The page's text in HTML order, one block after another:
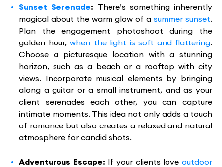
Sunset Serenade: There’s something inherently
magical about the warm glow of a summer sunset.
Plan the engagement photoshoot during the
golden hour, when the light is soft and flattering.
Choose a picturesque location with a stunning
horizon, such as a beach or a rooftop with city
views. Incorporate musical elements by bringing
along a guitar or a small instrument, and as your
client serenades each other, you can capture
intimate moments. This idea not only adds a touch
of romance but also creates a relaxed and natural
atmosphere for candid shots.
Adventurous Escape: If your clients loveoutdoor